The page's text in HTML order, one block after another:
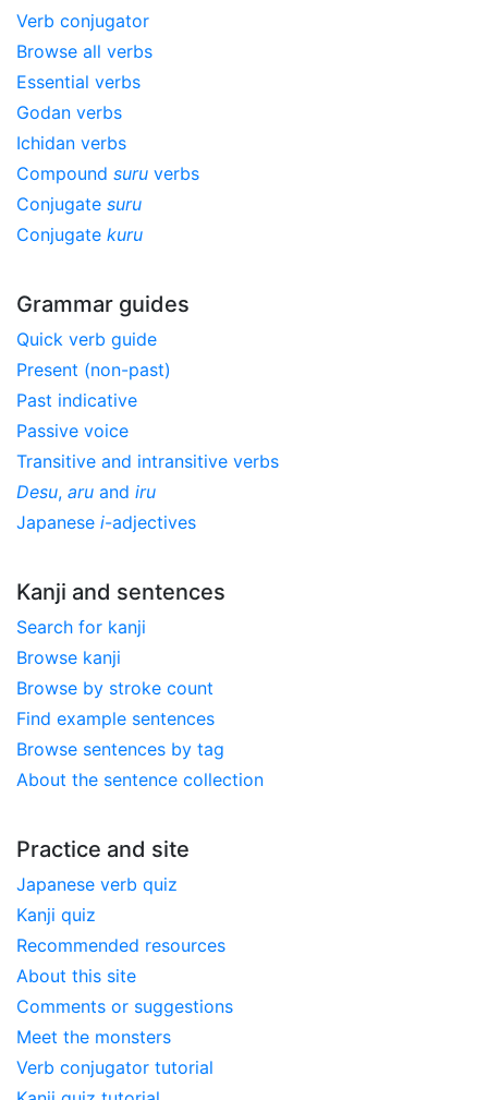
Verb conjugator
Browse all verbs
Essential verbs
Godan verbs
Ichidan verbs
Compound suru verbs
Conjugate suru
Conjugate kuru
Grammar guides
Quick verb guide
Present (non-past)
Past indicative
Passive voice
Transitive and intransitive verbs
Desu, aru and iru
Japanese i-adjectives
Kanji and sentences
Search for kanji
Browse kanji
Browse by stroke count
Find example sentences
Browse sentences by tag
About the sentence collection
Practice and site
Japanese verb quiz
Kanji quiz
Recommended resources
About this site
Comments or suggestions
Meet the monsters
Verb conjugator tutorial